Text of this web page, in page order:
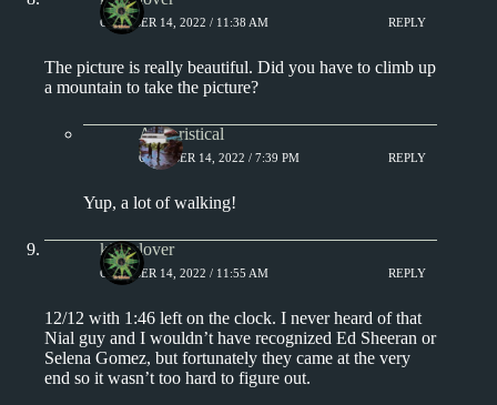
OCTOBER 14, 2022 / 11:38 AM REPLY
The picture is really beautiful. Did you have to climb up
a mountain to take the picture?
Aphoristical
OCTOBER 14, 2022 / 7:39 PM REPLY
Yup, a lot of walking!
kingclover
OCTOBER 14, 2022 / 11:55 AM REPLY
12/12 with 1:46 left on the clock. I never heard of that
Nial guy and I wouldn’t have recognized Ed Sheeran or
Selena Gomez, but fortunately they came at the very
end so it wasn’t too hard to figure out.